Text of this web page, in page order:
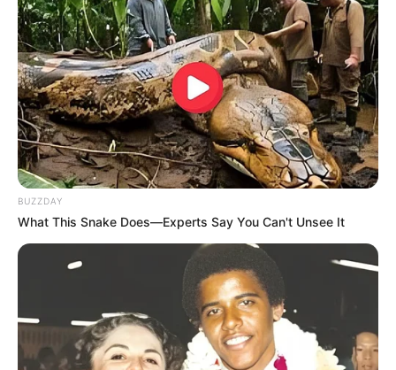
LIHAT ARTIKEL LAINNYA
BUZZDAY
What This Snake Does—Experts Say You Can't Unsee It